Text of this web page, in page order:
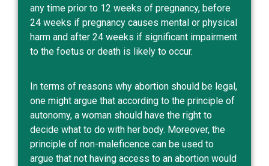
any time prior to 12 weeks of pregnancy, before
24 weeks if pregnancy causes mental or physical
harm and after 24 weeks if significant impairment
to the foetus or death is likely to occur.
In terms of reasons why abortion should be legal,
one might argue that according to the principle of
autonomy, a woman should have the right to
decide what to do with her body. Moreover, the
principle of non-maleficence can be used to
argue that not having access to an abortion would